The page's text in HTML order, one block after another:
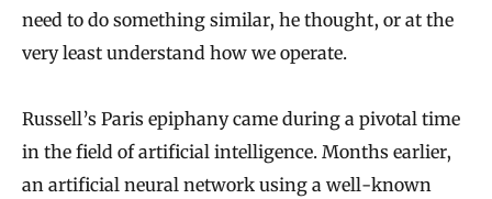
need to do something similar, he thought, or at the
very least understand how we operate.
Russell’s Paris epiphany came during a pivotal time
in the field of artificial intelligence. Months earlier,
an artificial neural network using a well-known